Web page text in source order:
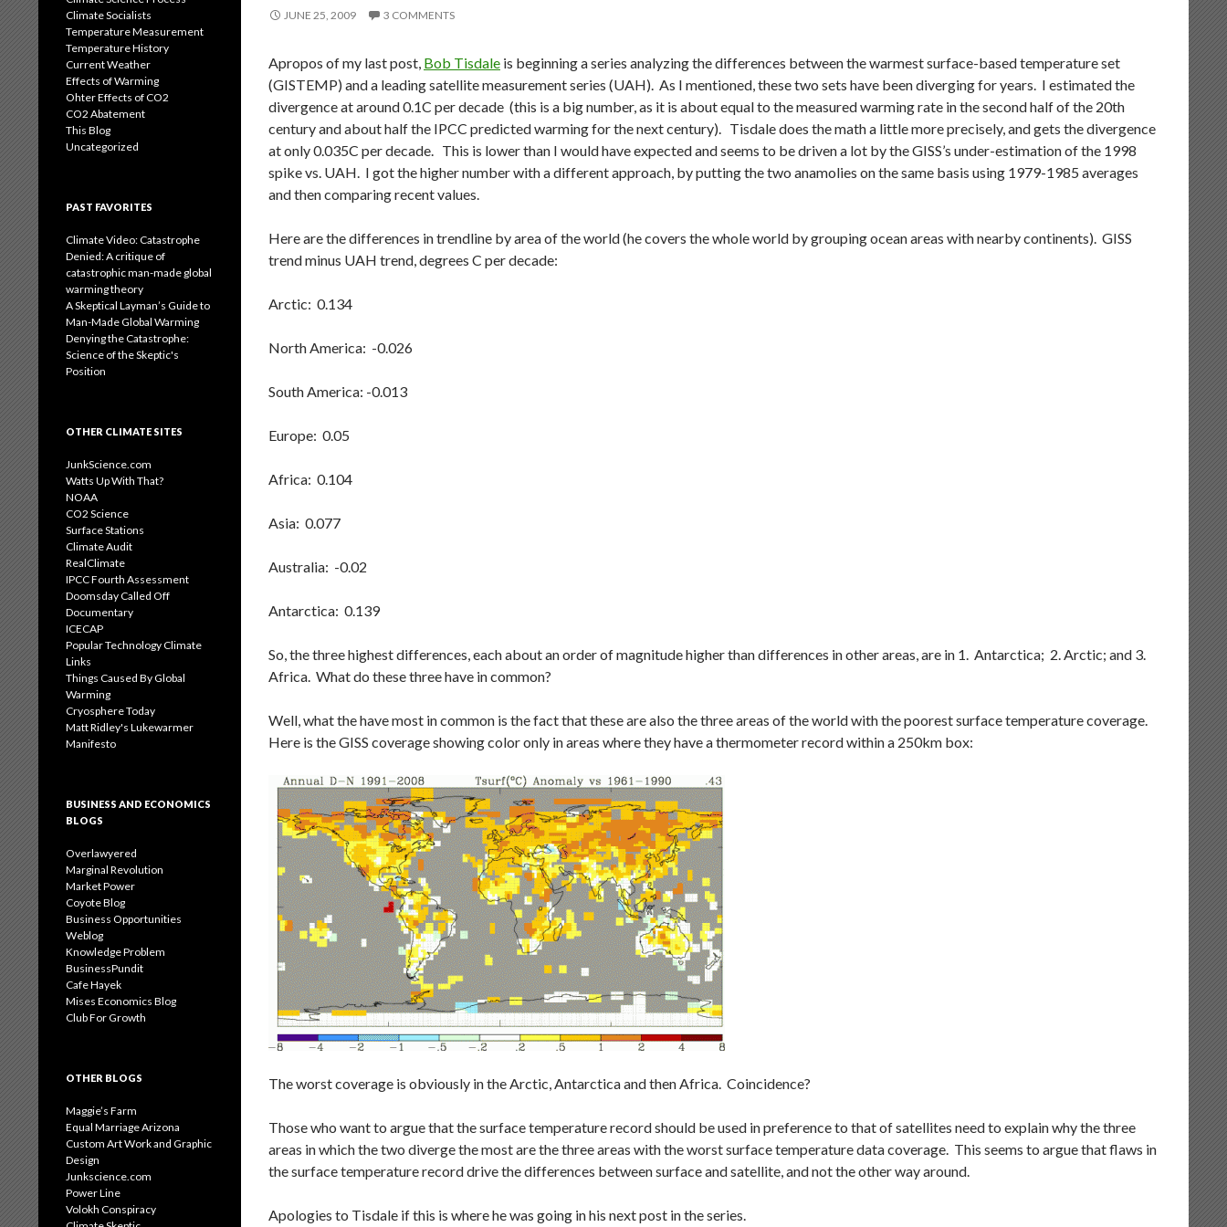
JUNE 25, 2009 3 COMMENTS
Apropos of my last post, Bob Tisdale is beginning a series analyzing the differences between the warmest surface-based temperature set
(GISTEMP) and a leading satellite measurement series (UAH). As I mentioned, these two sets have been diverging for years. I estimated the
divergence at around 0.1C per decade (this is a big number, as it is about equal to the measured warming rate in the second half of the 20th
century and about half the IPCC predicted warming for the next century). Tisdale does the math a little more precisely, and gets the divergence
at only 0.035C per decade. This is lower than I would have expected and seems to be driven a lot by the GISS’s under-estimation of the 1998
spike vs. UAH. I got the higher number with a different approach, by putting the two anamolies on the same basis using 1979-1985 averages
and then comparing recent values.
Here are the differences in trendline by area of the world (he covers the whole world by grouping ocean areas with nearby continents). GISS
trend minus UAH trend, degrees C per decade:
Arctic: 0.134
North America: -0.026
South America: -0.013
Europe: 0.05
Africa: 0.104
Asia: 0.077
Australia: -0.02
Antarctica: 0.139
So, the three highest differences, each about an order of magnitude higher than differences in other areas, are in 1. Antarctica; 2. Arctic; and 3.
Africa. What do these three have in common?
Well, what the have most in common is the fact that these are also the three areas of the world with the poorest surface temperature coverage.
Here is the GISS coverage showing color only in areas where they have a thermometer record within a 250km box:
The worst coverage is obviously in the Arctic, Antarctica and then Africa. Coincidence?
Those who want to argue that the surface temperature record should be used in preference to that of satellites need to explain why the three
areas in which the two diverge the most are the three areas with the worst surface temperature data coverage. This seems to argue that flaws in
the surface temperature record drive the differences between surface and satellite, and not the other way around.
Apologies to Tisdale if this is where he was going in his next post in the series.
Climate Socialists
Temperature Measurement
Temperature History
Current Weather
Effects of Warming
Ohter Effects of CO2
CO2 Abatement
This Blog
Uncategorized
PAST FAVORITES
Climate Video: Catastrophe
Denied: A critique of
catastrophic man-made global
warming theory
A Skeptical Layman’s Guide to
Man-Made Global Warming
Denying the Catastrophe:
Science of the Skeptic's
Position
OTHER CLIMATE SITES
JunkScience.com
Watts Up With That?
NOAA
CO2 Science
Surface Stations
Climate Audit
RealClimate
IPCC Fourth Assessment
Doomsday Called Off
Documentary
ICECAP
Popular Technology Climate
Links
Things Caused By Global
Warming
Cryosphere Today
Matt Ridley's Lukewarmer
Manifesto
BUSINESS AND ECONOMICS
BLOGS
Overlawyered
Marginal Revolution
Market Power
Coyote Blog
Business Opportunities
Weblog
Knowledge Problem
BusinessPundit
Cafe Hayek
Mises Economics Blog
Club For Growth
OTHER BLOGS
Maggie’s Farm
Equal Marriage Arizona
Custom Art Work and Graphic
Design
Junkscience.com
Power Line
Volokh Conspiracy